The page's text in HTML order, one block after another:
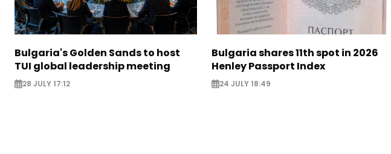
Bulgaria's Golden Sands to host
TUI global leadership meeting
28 JULY 17:12
Bulgaria shares 11th spot in 2026
Henley Passport Index
24 JULY 18:49